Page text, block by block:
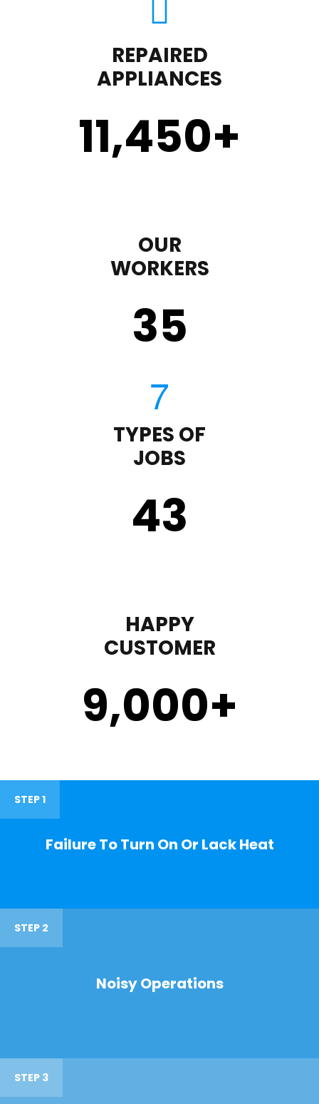
REPAIRED
APPLIANCES
11,450+
OUR
WORKERS
35
TYPES OF
JOBS
43
HAPPY
CUSTOMER
9,000+
STEP 1
Failure To Turn On Or Lack Heat
STEP 2
Noisy Operations
STEP 3